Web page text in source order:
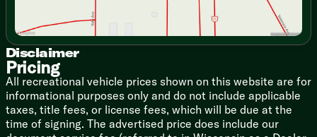
12v 10.7cf Refrigerator
3-Burner Cooktop
Gas Oven
Range Hood Light Exhaust Fan
Microwave Oven
Technology & Entertainment
Systems Center
Backup Camera Prep
LP and Smoke Detectors
Disclaimer
Pricing
All recreational vehicle prices shown on this website are for
informational purposes only and do not include applicable
taxes, title fees, or license fees, which will be due at the
time of signing. The advertised price does include our